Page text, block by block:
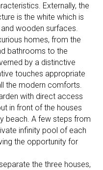
Externally, the
is the white which is
wooden surfaces.
homes, from the
bathrooms to the
by a distinctive
touches appropriate
the modern comforts.
with direct access
in front of the houses
beach. A few steps from
infinity pool of each
the opportunity for
the three houses,